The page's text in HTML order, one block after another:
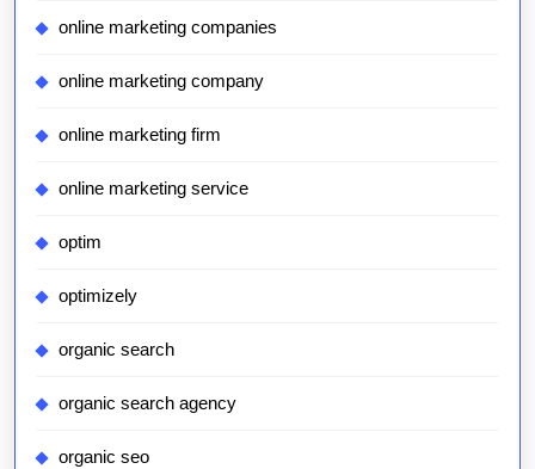
online marketing companies
online marketing company
online marketing firm
online marketing service
optim
optimizely
organic search
organic search agency
organic seo